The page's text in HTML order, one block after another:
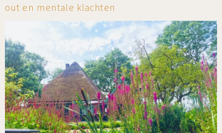
out en mentale klachten